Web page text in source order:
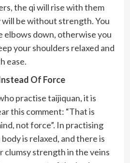
the qi will rise with them
be without strength. You
elbows down, otherwise you
your shoulders relaxed and
ease.
Of Force
practise taijiquan, it is
this comment: “That is
not force”. In practising
is relaxed, and there is
clumsy strength in the veins